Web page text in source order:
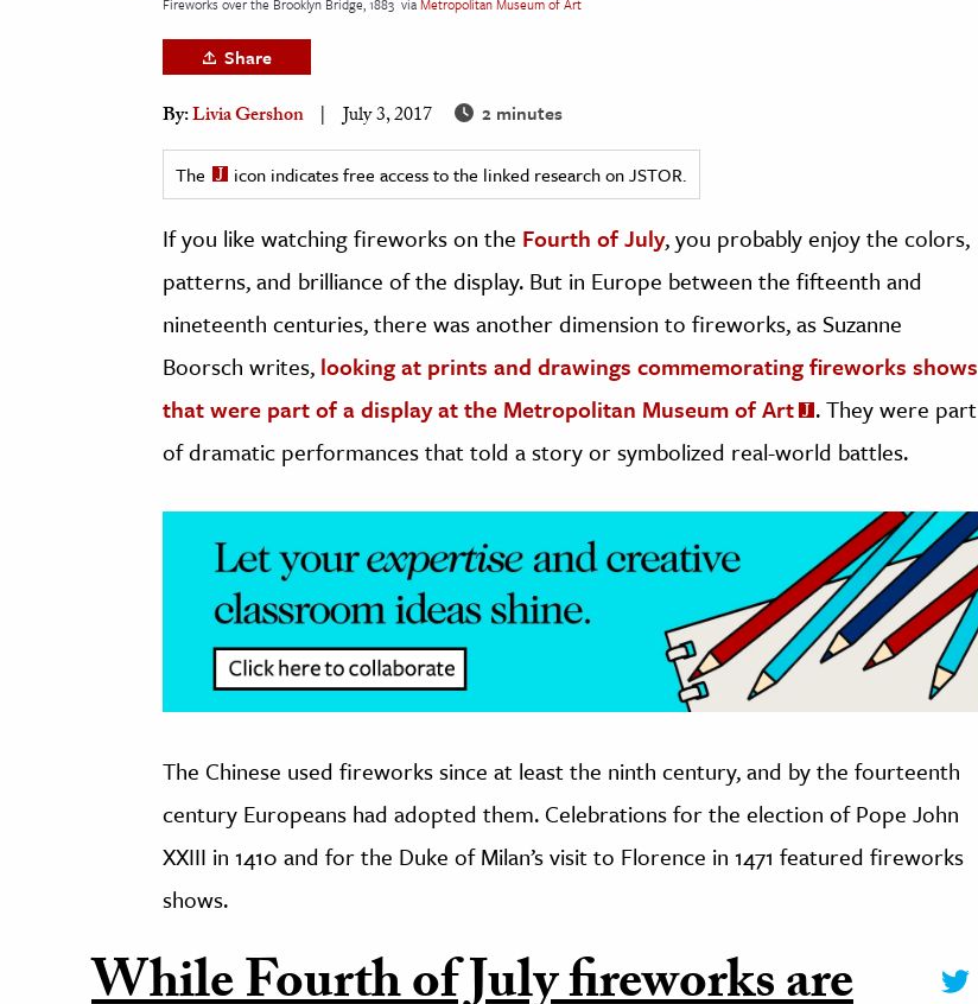
& Economics
The Editors
Share
By:Livia Gershon July 3, 2017 2 minutes
The icon indicates free access to the linked research on JSTOR.
If you like watching fireworks on the Fourth of July, you probably enjoy the colors,
patterns, and brilliance of the display. But in Europe between the fifteenth and
nineteenth centuries, there was another dimension to fireworks, as Suzanne
Boorsch writes, looking at prints and drawings commemorating fireworks shows
that were part of a display at the Metropolitan Museum of Art
. They were part
of dramatic performances that told a story or symbolized real-world battles.
The Chinese used fireworks since at least the ninth century, and by the fourteenth
century Europeans had adopted them. Celebrations for the election of Pope John
XXIII in 1410 and for the Duke of Milan’s visit to Florence in 1471 featured fireworks
shows.